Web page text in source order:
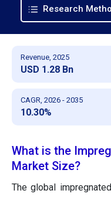
Research
Revenue, 2025
USD 1.28 Bn
CAGR, 2026 - 2035
10.30%
What is the
Market Size?
The global